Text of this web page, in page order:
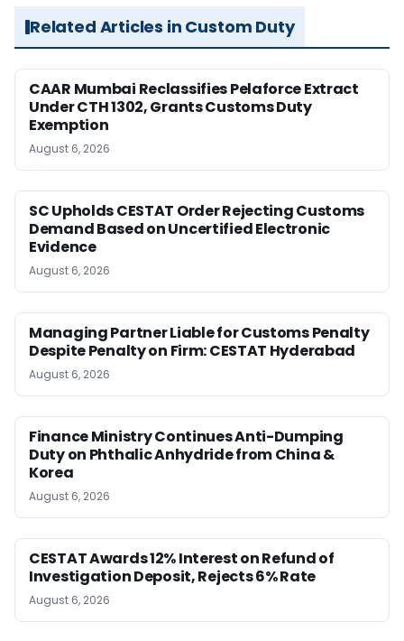
Related Articles in Custom Duty
CAAR Mumbai Reclassifies Pelaforce Extract
Under CTH 1302, Grants Customs Duty
Exemption
August 6, 2026
SC Upholds CESTAT Order Rejecting Customs
Demand Based on Uncertified Electronic
Evidence
August 6, 2026
Managing Partner Liable for Customs Penalty
Despite Penalty on Firm: CESTAT Hyderabad
August 6, 2026
Finance Ministry Continues Anti-Dumping
Duty on Phthalic Anhydride from China &
Korea
August 6, 2026
CESTAT Awards 12% Interest on Refund of
Investigation Deposit, Rejects 6% Rate
August 6, 2026